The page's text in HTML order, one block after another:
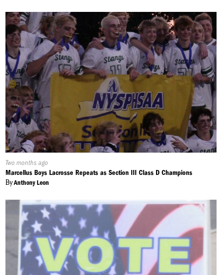
Published
On:
Two months ago
Marcellus Boys Lacrosse Repeats as Section III Class D Champions
ByAnthony Leon